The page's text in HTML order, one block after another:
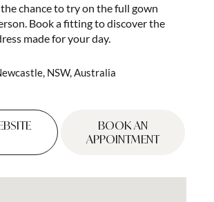
chance to try on the full gown
Book a fitting to discover the
made for your day.
NSW, Australia
BOOK AN
APPOINTMENT